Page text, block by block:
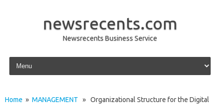
newsrecents.com
Newsrecents Business Service
Skip to content
Home » MANAGEMENT » Organizational Structure for the Digital